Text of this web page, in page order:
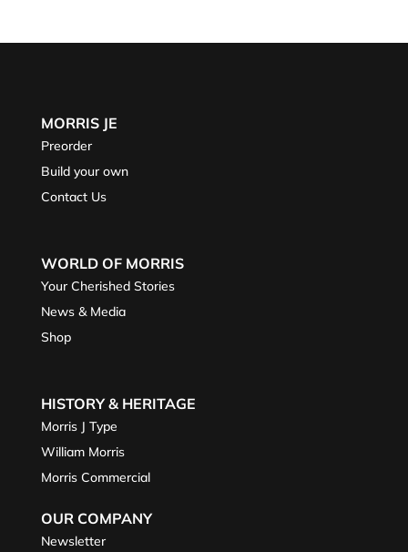
MORRIS JE
Preorder
Build your own
Contact Us
WORLD OF MORRIS
Your Cherished Stories
News & Media
Shop
HISTORY & HERITAGE
Morris J Type
William Morris
Morris Commercial
OUR COMPANY
Newsletter